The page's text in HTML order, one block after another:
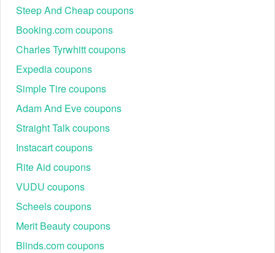
Steep And Cheap coupons
Booking.com coupons
Charles Tyrwhitt coupons
Expedia coupons
Simple Tire coupons
Adam And Eve coupons
Straight Talk coupons
Instacart coupons
Rite Aid coupons
VUDU coupons
Scheels coupons
Merit Beauty coupons
Blinds.com coupons